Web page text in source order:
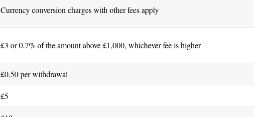
Currency conversion charges with other fees apply
£3 or 0.7% of the amount above £1,000, whichever fee is higher
£0.50 per withdrawal
£5